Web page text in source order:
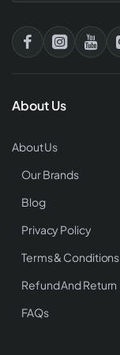
About Us
About Us
Our Brands
Blog
Privacy Policy
Terms & Conditions
Refund And Return
FAQs